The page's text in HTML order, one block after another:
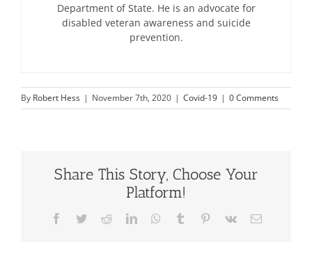
Department of State. He is an advocate for
disabled veteran awareness and suicide
prevention.
By Robert Hess | November 7th, 2020 | Covid-19 | 0 Comments
Share This Story, Choose Your
Platform!
Facebook
TwitterRedditLinkedInWhatsApp
Tumblr Pinterest
Vk Email